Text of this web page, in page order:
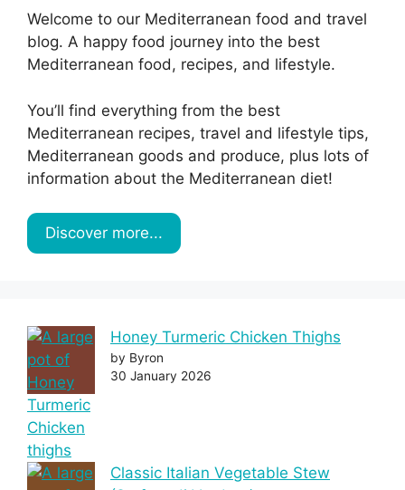
Welcome to our Mediterranean food and travel
blog. A happy food journey into the best
Mediterranean food, recipes, and lifestyle.
You’ll find everything from the best
Mediterranean recipes, travel and lifestyle tips,
Mediterranean goods and produce, plus lots of
information about the Mediterranean diet!
Discover more...
Honey Turmeric Chicken Thighs
by Byron
30 January 2026
Classic Italian Vegetable Stew